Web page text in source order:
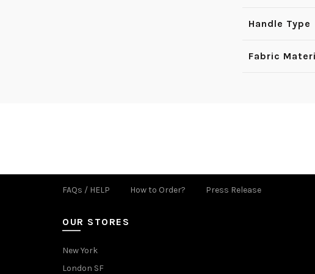
Handle Type
Fabric
FAQs / HELP How to Order? Press Release
OUR STORES
New York
London SF